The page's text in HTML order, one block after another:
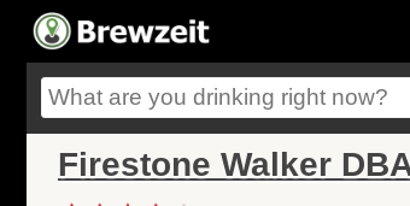
Firestone Walker